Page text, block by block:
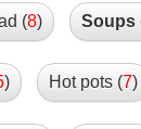
(8) Soups
) Hot pots (7)